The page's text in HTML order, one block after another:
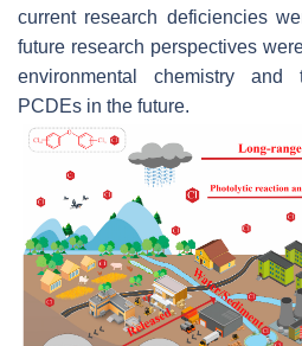
current research deficiencies
future research perspectives
environmental chemistry and
PCDEs in the future.